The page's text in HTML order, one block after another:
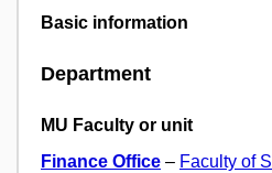
Basic information
Department
MU Faculty or unit
Finance Office – Faculty of